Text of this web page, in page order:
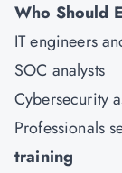
Who Should
IT engineers
SOC analysts
Cybersecurity
Professionals
training